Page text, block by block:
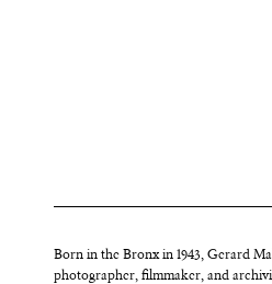
Born in the Bronx in 1943, Gerard
photographer, filmmaker, and